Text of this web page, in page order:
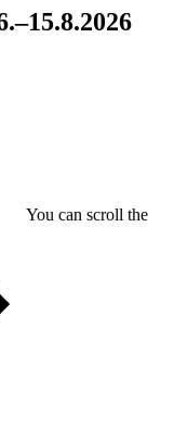
You can scroll the